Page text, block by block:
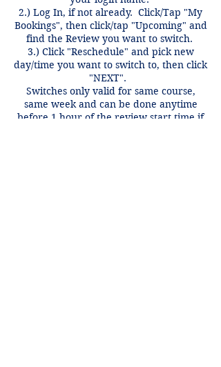
2.) Log In, if not already. Click/Tap "My
Bookings", then click/tap "Upcoming" and
find the Review you want to switch.
3.) Click "Reschedule" and pick new
day/time you want to switch to, then click
"NEXT".
Switches only valid for same course,
same week and can be done anytime
before 1 hour of the review start time if